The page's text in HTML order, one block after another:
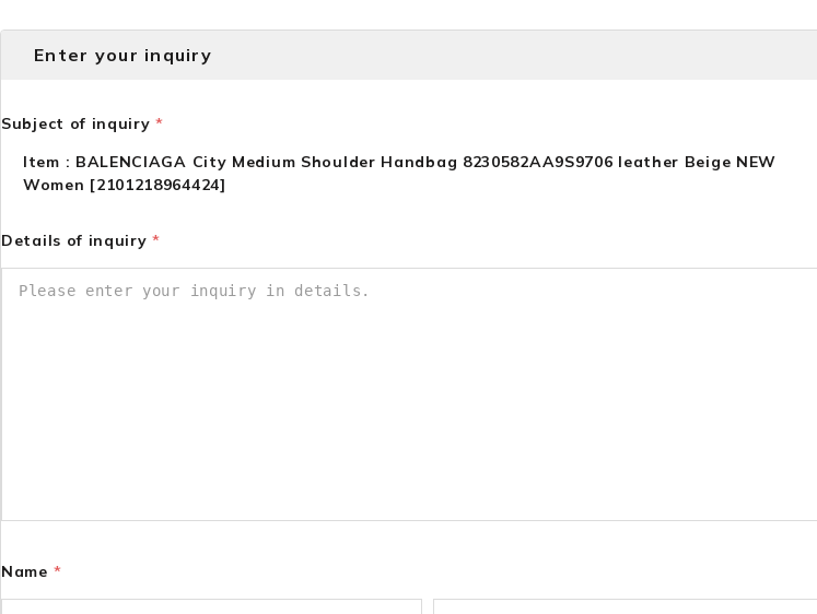
Enter your inquiry
Subject of inquiry*
Item : BALENCIAGA City Medium Shoulder Handbag 8230582AA9S9706 leather Beige NEW
Women [2101218964424]
Details of inquiry*
Name *